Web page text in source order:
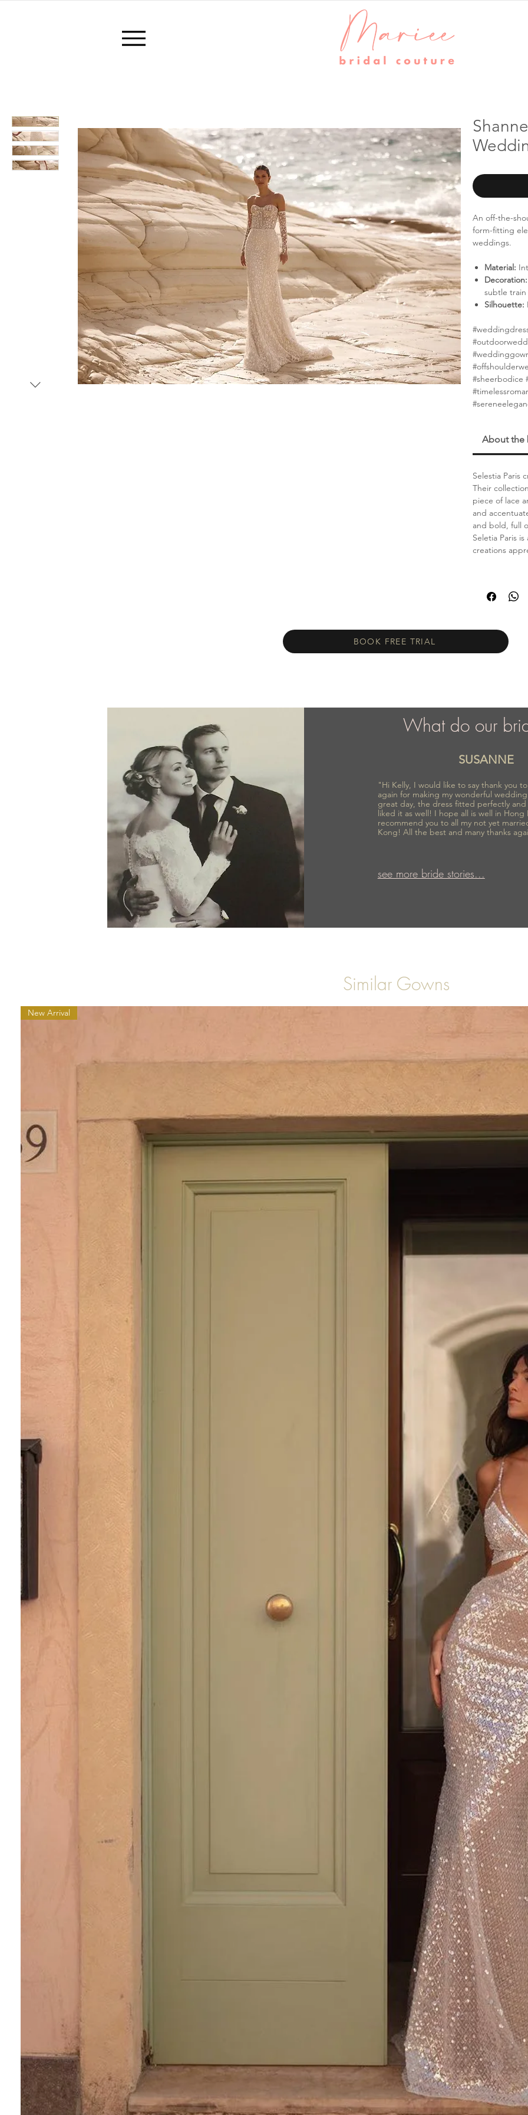
An off-the-
form-fitting
weddings.
Material:
Decoration:
subtle train
Silhouette:
#sheerbodice
About the
Selestia Paris
Their
piece of lace
and
and bold, full
Seletia Paris
creations
BOOK FREE TRIAL
What do our
SUSANNE
"Hi Kelly, I would like to say thank you
again for making my wonderful
great day, the dress fitted perfectly and
liked it as well! I hope all is well in
recommend you to all my not yet
Kong! All the best and many thanks
see more bride stories...
Similar Gowns
New Arrival